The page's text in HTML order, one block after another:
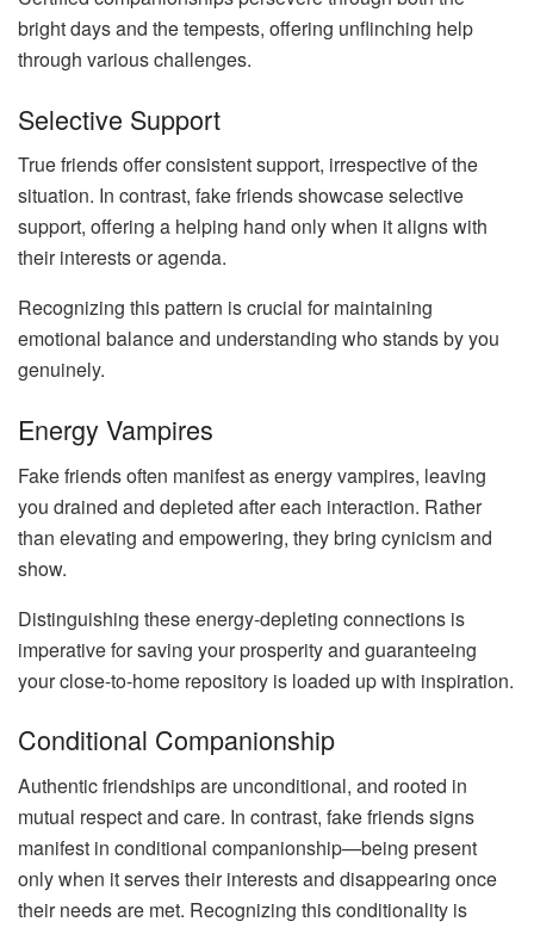
bright days and the tempests, offering unflinching help
through various challenges.
Selective Support
True friends offer consistent support, irrespective of the
situation. In contrast, fake friends showcase selective
support, offering a helping hand only when it aligns with
their interests or agenda.
Recognizing this pattern is crucial for maintaining
emotional balance and understanding who stands by you
genuinely.
Energy Vampires
Fake friends often manifest as energy vampires, leaving
you drained and depleted after each interaction. Rather
than elevating and empowering, they bring cynicism and
show.
Distinguishing these energy-depleting connections is
imperative for saving your prosperity and guaranteeing
your close-to-home repository is loaded up with inspiration.
Conditional Companionship
Authentic friendships are unconditional, and rooted in
mutual respect and care. In contrast, fake friends signs
manifest in conditional companionship—being present
only when it serves their interests and disappearing once
their needs are met. Recognizing this conditionality is